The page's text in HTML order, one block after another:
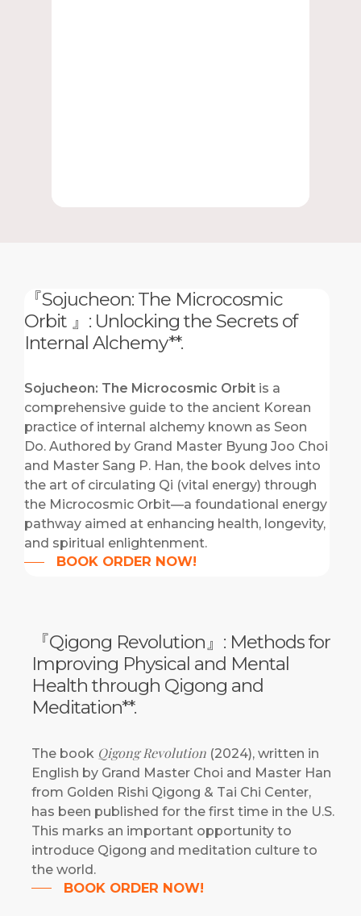
『Sojucheon: The Microcosmic
Orbit 』: Unlocking the Secrets of
Internal Alchemy**.
Sojucheon: The Microcosmic Orbit is a
comprehensive guide to the ancient Korean
practice of internal alchemy known as Seon
Do. Authored by Grand Master Byung Joo Choi
and Master Sang P. Han, the book delves into
the art of circulating Qi (vital energy) through
the Microcosmic Orbit—a foundational energy
pathway aimed at enhancing health, longevity,
and spiritual enlightenment.
BOOK ORDER NOW!
『Qigong Revolution』: Methods for
Improving Physical and Mental
Health through Qigong and
Meditation**.
The book Qigong Revolution (2024), written in
English by Grand Master Choi and Master Han
from Golden Rishi Qigong & Tai Chi Center,
has been published for the first time in the U.S.
This marks an important opportunity to
introduce Qigong and meditation culture to
the world.
BOOK ORDER NOW!